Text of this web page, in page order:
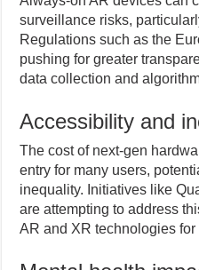
surveillance risks,
Regulations such as the
pushing for greater
data collection and
Accessibility and
The cost of next-gen
entry for many users,
inequality. Initiatives like
are attempting to address
AR and XR technologies